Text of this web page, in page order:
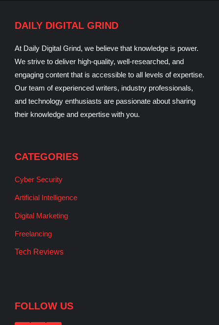
DAILY DIGITAL GRIND
At Daily Digital Grind, we believe that knowledge is power.
We strive to deliver high-quality, well-researched, and
engaging content that is accessible to all levels of expertise.
Our team of experienced writers, industry professionals,
and technology enthusiasts are passionate about sharing
their knowledge and expertise with you.
CATEGORIES
Cyber Security
Artificial Intelligence
Digital Marketing
Freelancing
Tech Reviews
FOLLOW US